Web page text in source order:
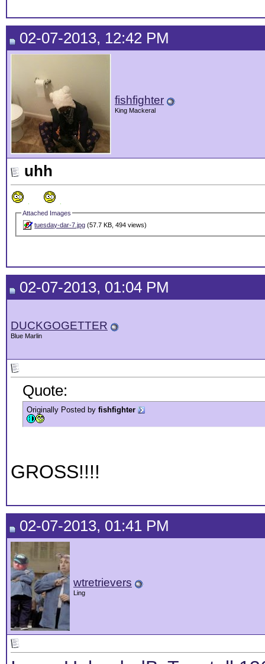
02-07-2013, 12:42 PM
fishfighter
King Mackeral
uhh
Attached Images
tuesday-dar-7.jpg (57.7 KB, 494 views)
02-07-2013, 01:04 PM
DUCKGOGETTER
Blue Marlin
Quote:
Originally Posted by fishfighter
GROSS!!!!
02-07-2013, 01:41 PM
wtretrievers
Ling